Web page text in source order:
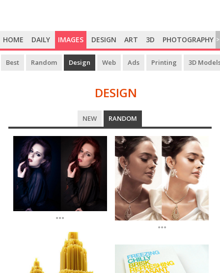
HOME DAILY IMAGES DESIGN ART 3D PHOTOGRAPHY >
Best Random Design Web Ads Printing 3D
DESIGN
DESIGN
NEW RANDOM
...
...